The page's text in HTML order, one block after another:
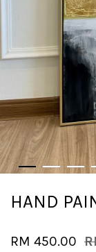
HAND
RM 450.00